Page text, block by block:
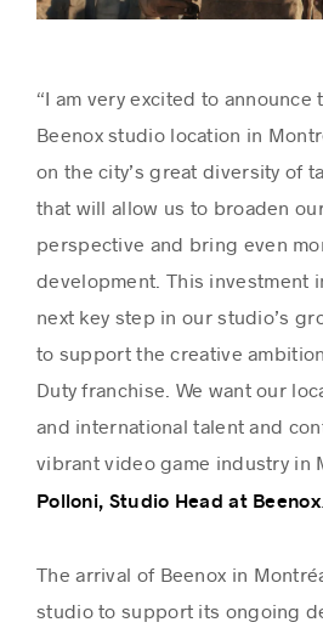
“I am very excited to announce
Beenox studio location in
on the city’s great diversity of
that will allow us to broaden
perspective and bring even
development. This investment
next key step in our studio’s
to support the creative
Duty franchise. We want our
and international talent and
vibrant video game industry in
Polloni, Studio Head at Beenox.
The arrival of Beenox in
studio to support its ongoing